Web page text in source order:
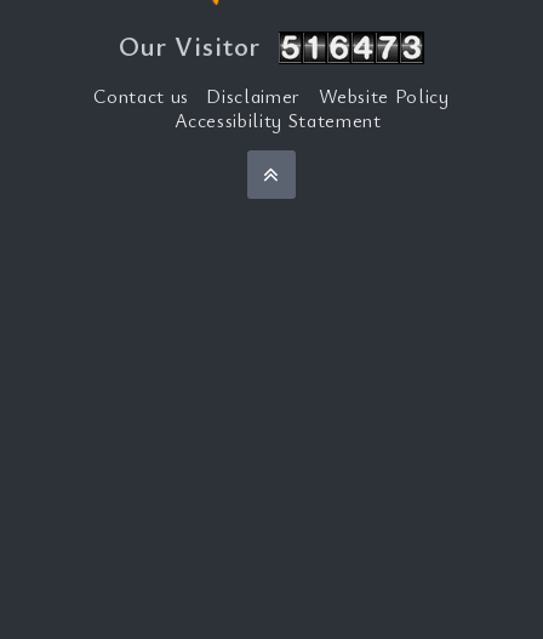
Our Visitor
Contact us Disclaimer
Website Policy
Accessibility Statement